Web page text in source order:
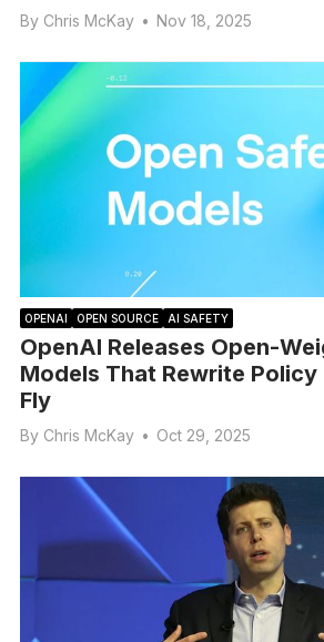
By Chris McKay • Nov 18, 2025
OPENAI OPEN SOURCE AI SAFETY
OpenAI Releases Open-
Models That Rewrite Policy
Fly
By Chris McKay • Oct 29, 2025